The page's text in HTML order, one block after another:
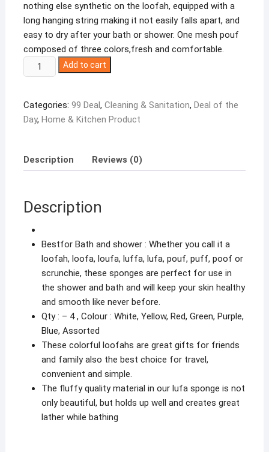
nothing else synthetic on the loofah, equipped with a
long hanging string making it not easily falls apart, and
easy to dry after your bath or shower. One mesh pouf
composed of three colors,fresh and comfortable.
Winberg
®
Loofah
Scrub
4
Scrub
Good
Quality
(Random
Colour)
Loofa04
quantity
Add to cart
Categories: 99 Deal, Cleaning & Sanitation, Deal of the
Day, Home & Kitchen Product
Description Reviews (0)
Description
Bestfor Bath and shower : Whether you call it a
loofah, loofa, loufa, luffa, lufa, pouf, puff, poof or
scrunchie, these sponges are perfect for use in
the shower and bath and will keep your skin healthy
and smooth like never before.
Qty : – 4 , Colour : White, Yellow, Red, Green, Purple,
Blue, Assorted
These colorful loofahs are great gifts for friends
and family also the best choice for travel,
convenient and simple.
The fluffy quality material in our lufa sponge is not
only beautiful, but holds up well and creates great
lather while bathing